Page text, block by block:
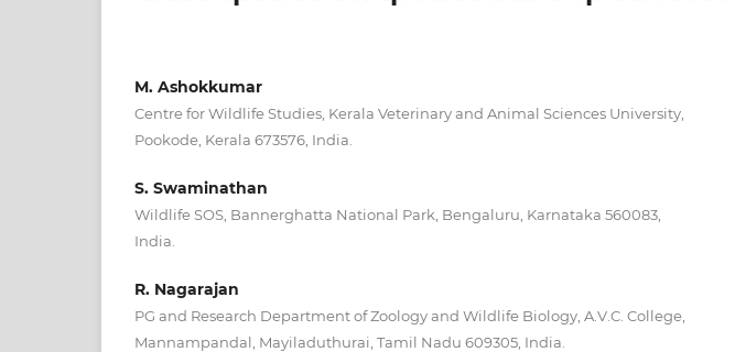
M. Ashokkumar
Centre for Wildlife Studies, Kerala Veterinary and Animal Sciences University,
Pookode, Kerala 673576, India.
S. Swaminathan
Wildlife SOS, Bannerghatta National Park, Bengaluru, Karnataka 560083,
India.
R. Nagarajan
PG and Research Department of Zoology and Wildlife Biology, A.V.C. College,
Mannampandal, Mayiladuthurai, Tamil Nadu 609305, India.